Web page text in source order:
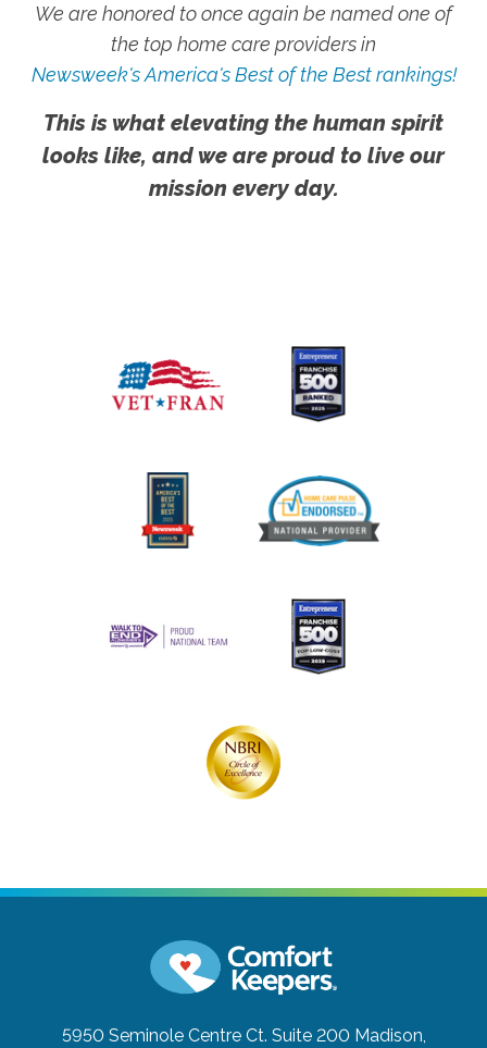
We are honored to once again be named one of
the top home care providers in
Newsweek's America's Best of the Best rankings!
This is what elevating the human spirit
looks like, and we are proud to live our
mission every day.
5950 Seminole Centre Ct. Suite 200 Madison,